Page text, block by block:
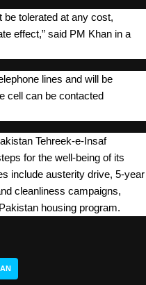
be tolerated at any cost,
effect,” said PM Khan in a
lines and will be
cell can be contacted
Tehreek-e-Insaf
for the well-being of its
include austerity drive, 5-year
cleanliness campaigns,
housing program.